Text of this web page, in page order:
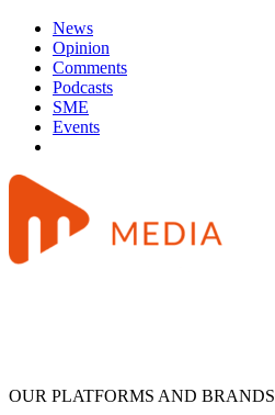
News
Opinion
Comments
Podcasts
SME
Events
OUR PLATFORMS AND BRANDS